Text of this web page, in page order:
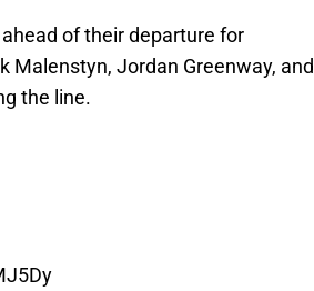
of their departure for
Malenstyn, Jordan Greenway, and
the line.